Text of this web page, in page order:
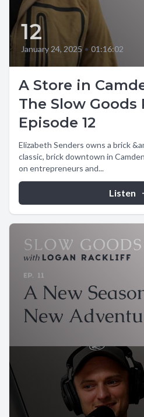
12
January 24, 2025 • 01:16:02
A Store in
The Slow Goods
Episode 12
Elizabeth Senders owns a brick
classic, brick downtown in
on entrepreneurs and...
Listen